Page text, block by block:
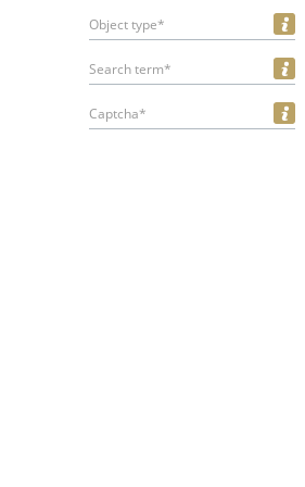
Object type*
Search term*
Captcha*